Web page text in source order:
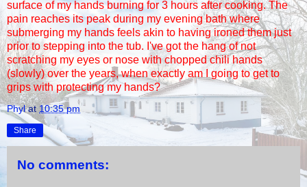
surface of my hands burning for 3 hours after cooking. The
pain reaches its peak during my evening bath where
submerging my hands feels akin to having ironed them just
prior to stepping into the tub. I've got the hang of not
scratching my eyes or nose with chopped chili hands
(slowly) over the years, when exactly am I going to get to
grips with protecting my hands?
Phyl at 10:35 pm
Share
No comments: